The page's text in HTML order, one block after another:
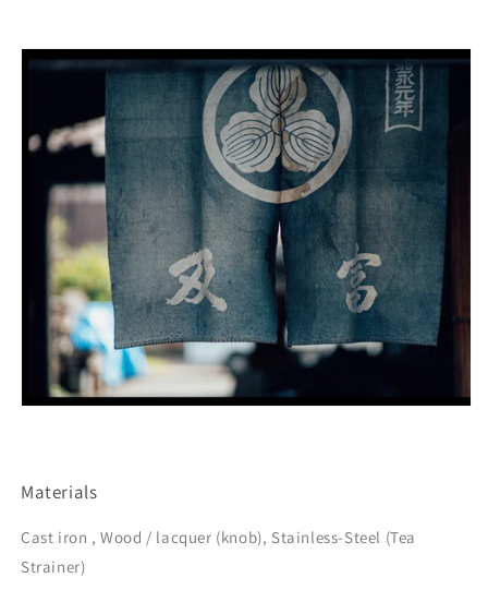
Materials
Cast iron , Wood / lacquer (knob), Stainless-Steel (Tea
Strainer)